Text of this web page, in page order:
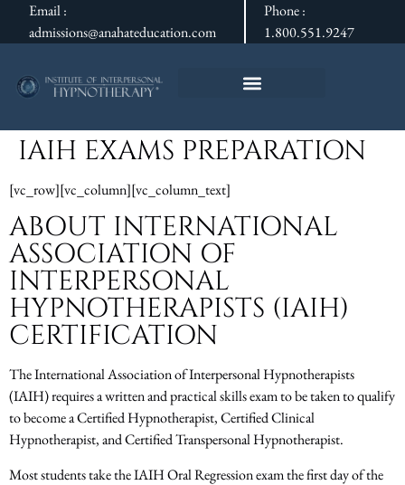
Email :
admissions@anahateducation.com
Phone :
1.800.551.9247
IAIH EXAMS PREPARATION
[vc_row][vc_column][vc_column_text]
ABOUT INTERNATIONAL
ASSOCIATION OF
INTERPERSONAL
HYPNOTHERAPISTS (IAIH)
CERTIFICATION
The International Association of Interpersonal Hypnotherapists
(IAIH) requires a written and practical skills exam to be taken to qualify
to become a Certified Hypnotherapist, Certified Clinical
Hypnotherapist, and Certified Transpersonal Hypnotherapist.
Most students take the IAIH Oral Regression exam the first day of the